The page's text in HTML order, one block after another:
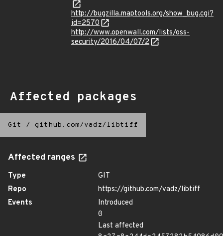
http://bugzilla.maptools.org/show_bug.cgi?
id=2570
http://www.openwall.com/lists/oss-
security/2016/04/07/2
Affected packages
Git / github.com/vadz/libtiff
Affected ranges
Type
GIT
Repo
https://github.com/vadz/libtiff
Events
Introduced
0
Last affected